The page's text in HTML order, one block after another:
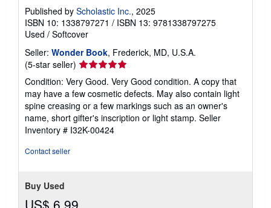
Published by Scholastic Inc., 2025
ISBN 10: 1338797271 / ISBN 13: 9781338797275
Used / Softcover
Seller: Wonder Book, Frederick, MD, U.S.A.
(5-star seller) Seller
rating
5
out
of
5
stars
Condition: Very Good. Very Good condition. A copy that
may have a few cosmetic defects. May also contain light
spine creasing or a few markings such as an owner's
name, short gifter's inscription or light stamp. Seller
Inventory # I32K-00424
Contact seller
Buy Used
US$ 6.99